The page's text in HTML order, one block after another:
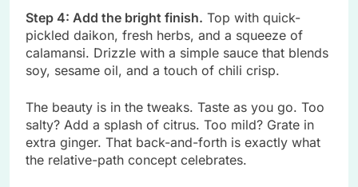
Step 4: Add the bright finish. Top with quick-
pickled daikon, fresh herbs, and a squeeze of
calamansi. Drizzle with a simple sauce that blends
soy, sesame oil, and a touch of chili crisp.
The beauty is in the tweaks. Taste as you go. Too
salty? Add a splash of citrus. Too mild? Grate in
extra ginger. That back-and-forth is exactly what
the relative-path concept celebrates.